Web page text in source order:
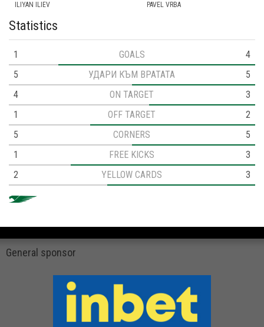
ILIYAN ILIEV PAVEL VRBA
Statistics
1 GOALS
4
5
УДАРИ КЪМ ВРАТАТА
5
4
ON TARGET
3
1
OFF TARGET
2
5
CORNERS
5
1
FREE KICKS
3
2
YELLOW CARDS 3
General sponsor